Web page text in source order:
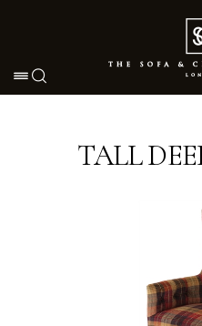
Toggle navigation
TALL